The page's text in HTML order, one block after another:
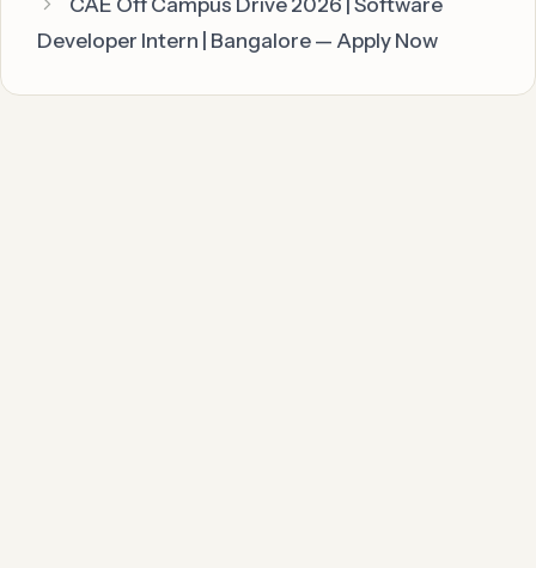
Developer Intern | Bangalore — Apply Now